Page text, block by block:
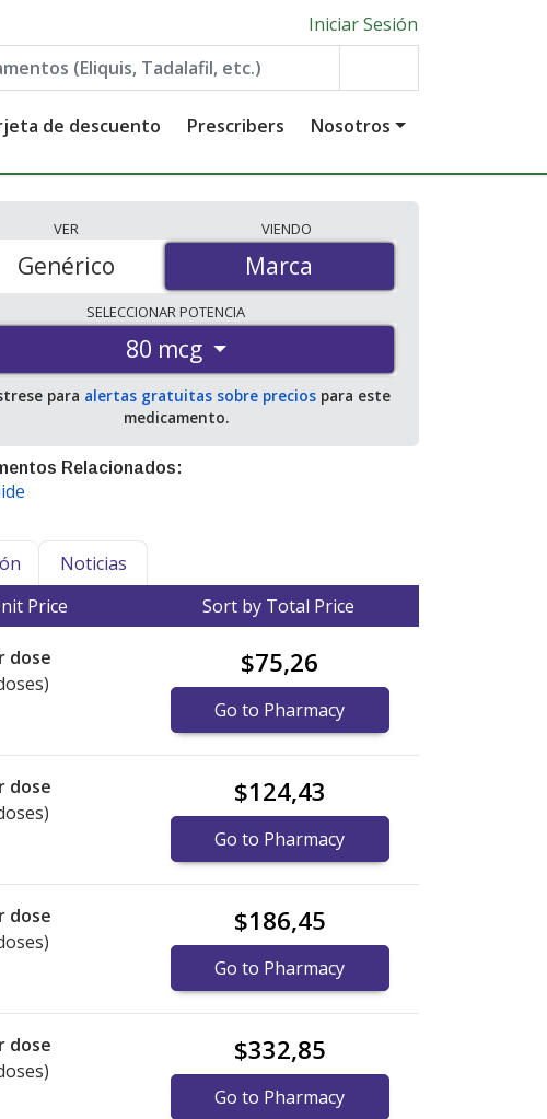
Iniciar Sesión
de descuento Prescribers Nosotros
VER
Marca
Genérico
VIENDO
Marca
SELECCIONARPOTENCIA
80 mcg
para alertas gratuitas sobre preciospara este
medicamento.
Relacionados:
Noticias
Price Sort by Total Price
dose
$75,26
Go to Pharmacy
dose
$124,43
Go to Pharmacy
dose
$186,45
Go to Pharmacy
dose
$332,85
Go to Pharmacy